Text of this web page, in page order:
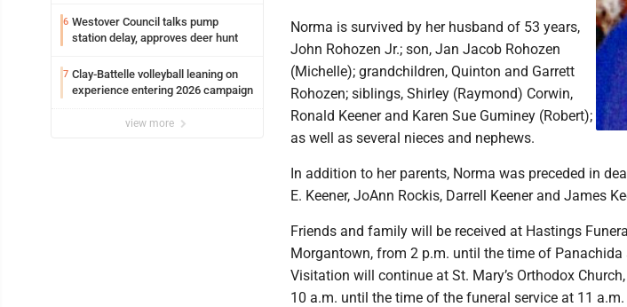
6 Westover Council talks pump
station delay, approves deer hunt
7 Clay-Battelle volleyball leaning on
experience entering 2026 campaign
view more
Norma is survived by her husband of 53 years,
John Rohozen Jr.; son, Jan Jacob Rohozen
(Michelle); grandchildren, Quinton and Garrett
Rohozen; siblings, Shirley (Raymond) Corwin,
Ronald Keener and Karen Sue Guminey (Robert);
as well as several nieces and nephews.
In addition to her parents, Norma was preceded in
E. Keener, JoAnn Rockis, Darrell Keener and James
Friends and family will be received at Hastings
Morgantown, from 2 p.m. until the time of Panachida
Visitation will continue at St. Mary’s Orthodox
10 a.m. until the time of the funeral service at 11